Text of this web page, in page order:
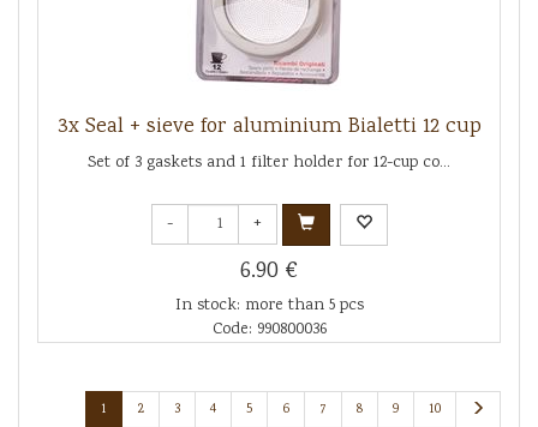
3x Seal + sieve for aluminium Bialetti 12 cup
Set of 3 gaskets and 1 filter holder for 12-cup co...
- +
6.90 €
In stock: more than 5 pcs
Code: 990800036
1 2 3 4 5 6 7 8 9 10